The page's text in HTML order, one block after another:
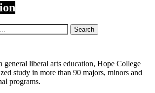
Search
general liberal arts education, Hope College
study in more than 90 majors, minors and
programs.